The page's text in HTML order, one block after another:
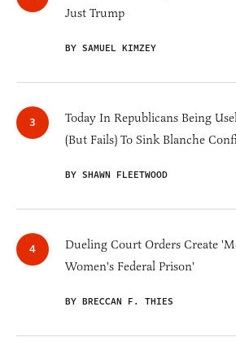
Just Trump
BY SAMUEL KIMZEY
Today In Republicans Being
(But Fails) To Sink Blanche
BY SHAWN FLEETWOOD
Dueling Court Orders Create
Women's Federal Prison'
BY BRECCAN F. THIES